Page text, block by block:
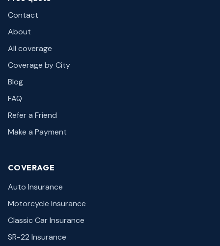
Contact
About
All coverage
Coverage by City
Blog
FAQ
Refer a Friend
Make a Payment
COVERAGE
Auto Insurance
Motorcycle Insurance
Classic Car Insurance
SR-22 Insurance